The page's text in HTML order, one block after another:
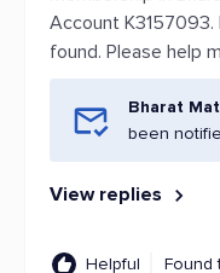
Account
found. Please help
Bharat
been
View replies
Helpful Found